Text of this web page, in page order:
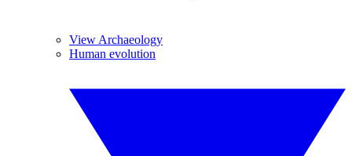
View Archaeology
Human evolution